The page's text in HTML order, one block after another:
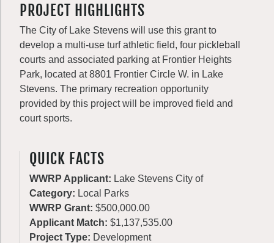
PROJECT HIGHLIGHTS
The City of Lake Stevens will use this grant to
develop a multi-use turf athletic field, four pickleball
courts and associated parking at Frontier Heights
Park, located at 8801 Frontier Circle W. in Lake
Stevens. The primary recreation opportunity
provided by this project will be improved field and
court sports.
QUICK FACTS
WWRP Applicant: Lake Stevens City of
Category: Local Parks
WWRP Grant: $500,000.00
Applicant Match: $1,137,535.00
Project Type: Development